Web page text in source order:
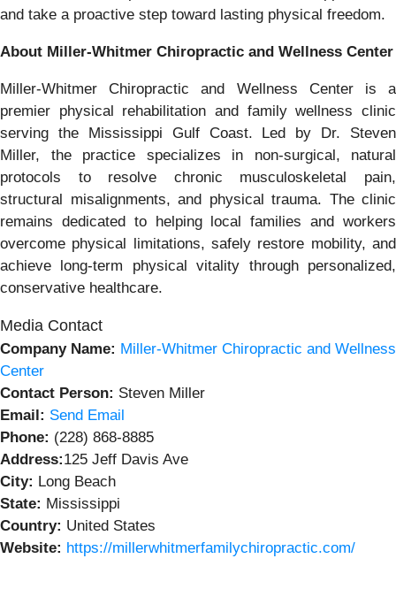
and take a proactive step toward lasting physical freedom.
About Miller-Whitmer Chiropractic and Wellness Center
Miller-Whitmer Chiropractic and Wellness Center is a
premier physical rehabilitation and family wellness clinic
serving the Mississippi Gulf Coast. Led by Dr. Steven
Miller, the practice specializes in non-surgical, natural
protocols to resolve chronic musculoskeletal pain,
structural misalignments, and physical trauma. The clinic
remains dedicated to helping local families and workers
overcome physical limitations, safely restore mobility, and
achieve long-term physical vitality through personalized,
conservative healthcare.
Media Contact
Company Name: Miller-Whitmer Chiropractic and Wellness
Center
Contact Person: Steven Miller
Email: Send Email
Phone: (228) 868-8885
Address:125 Jeff Davis Ave
City: Long Beach
State: Mississippi
Country: United States
Website: https://millerwhitmerfamilychiropractic.com/